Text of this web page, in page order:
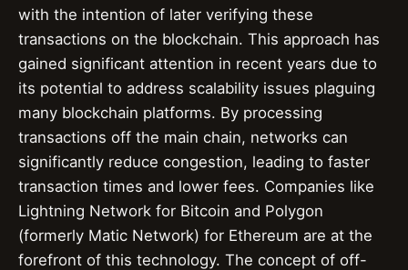
with the intention of later verifying these
transactions on the blockchain. This approach has
gained significant attention in recent years due to
its potential to address scalability issues plaguing
many blockchain platforms. By processing
transactions off the main chain, networks can
significantly reduce congestion, leading to faster
transaction times and lower fees. Companies like
Lightning Network for Bitcoin and Polygon
(formerly Matic Network) for Ethereum are at the
forefront of this technology. The concept of off-